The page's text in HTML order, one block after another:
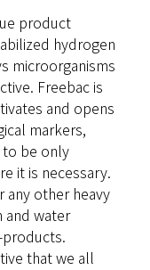
product
hydrogen
microorganisms
Freebac is
and opens
markers,
to be only
it is necessary.
any other heavy
and water
that we all